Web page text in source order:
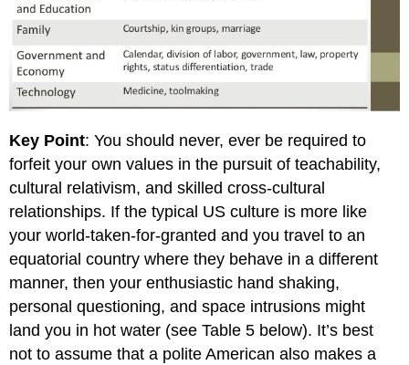
Key Point: You should never, ever be required to
forfeit your own values in the pursuit of teachability,
cultural relativism, and skilled cross-cultural
relationships. If the typical US culture is more like
your world-taken-for-granted and you travel to an
equatorial country where they behave in a different
manner, then your enthusiastic hand shaking,
personal questioning, and space intrusions might
land you in hot water (see Table 5 below). It’s best
not to assume that a polite American also makes a